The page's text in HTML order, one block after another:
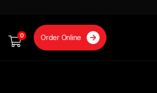
0 Order Online